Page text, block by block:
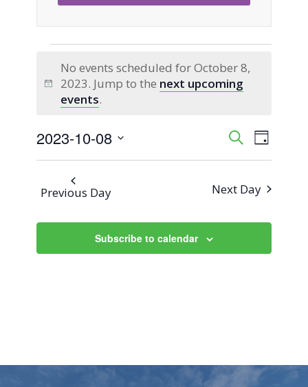
Events
for
October
8,
2023
Notice
No events scheduled for October 8,
2023. Jump to the next upcoming
events.
Events
and
Views
SearchEvent
Views
Day
2023-10-08
Select
Previous Day Next Day
Subscribe to calendar